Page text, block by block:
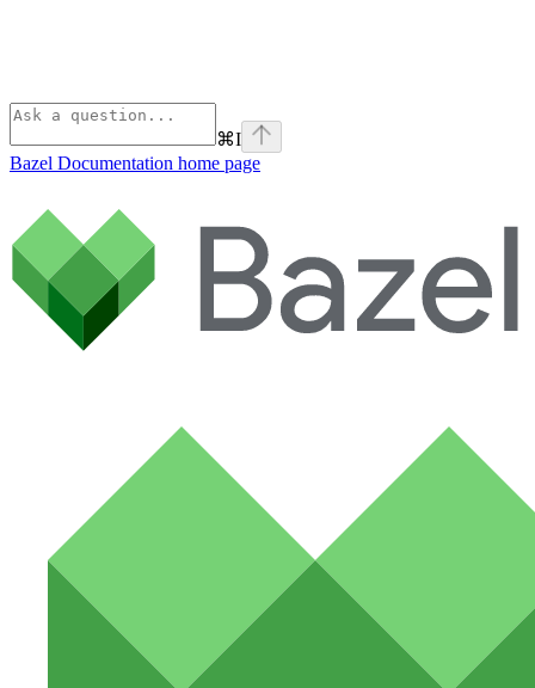
⌘I
Bazel Documentation home page